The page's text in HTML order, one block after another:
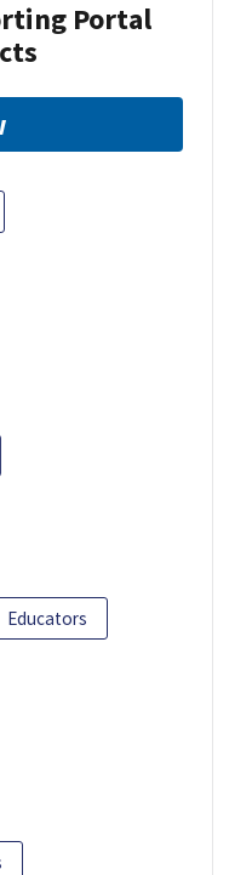
Portal
Educators